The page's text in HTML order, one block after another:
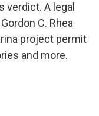
verdict. A legal
C. Rhea
project permit
and more.